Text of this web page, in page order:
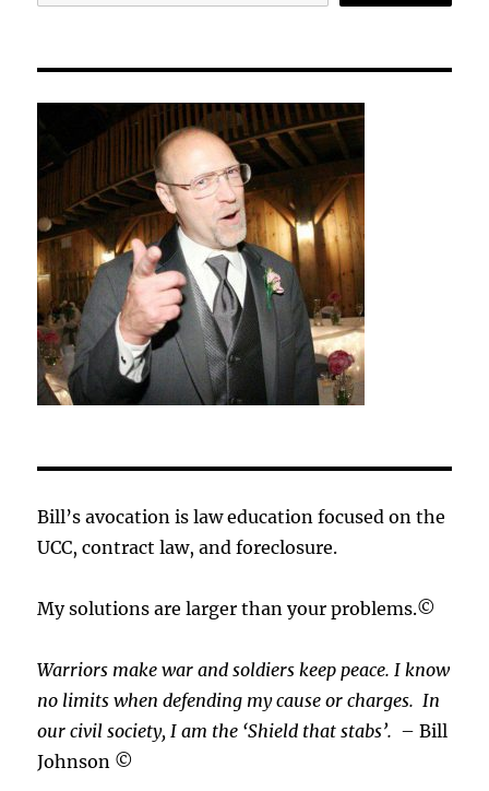
Bill’s avocation is law education focused on the
UCC, contract law, and foreclosure.
My solutions are larger than your problems.©
Warriors make war and soldiers keep peace. I know
no limits when defending my cause orcharges.In
our civil society, I am the ‘Shield that stabs’. – Bill
Johnson ©